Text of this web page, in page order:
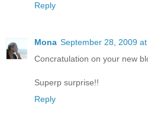
Reply
Mona September 28, 2009 at
Concratulation on your new
Superp surprise!!
Reply